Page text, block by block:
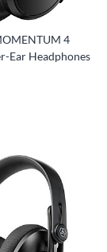
4
Ear Headphones